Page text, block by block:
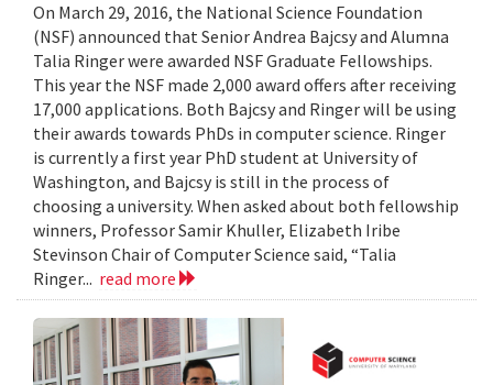
On March 29, 2016, the National Science Foundation
(NSF) announced that Senior Andrea Bajcsy and Alumna
Talia Ringer were awarded NSF Graduate Fellowships.
This year the NSF made 2,000 award offers after receiving
17,000 applications. Both Bajcsy and Ringer will be using
their awards towards PhDs in computer science. Ringer
is currently a first year PhD student at University of
Washington, and Bajcsy is still in the process of
choosing a university. When asked about both fellowship
winners, Professor Samir Khuller, Elizabeth Iribe
Stevinson Chair of Computer Science said, “Talia
Ringer... read more